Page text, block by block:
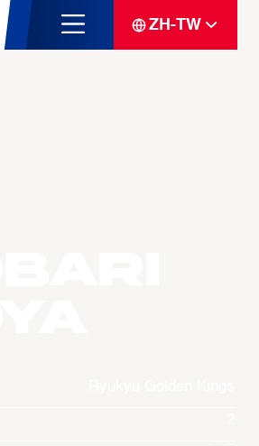
ZH-TW